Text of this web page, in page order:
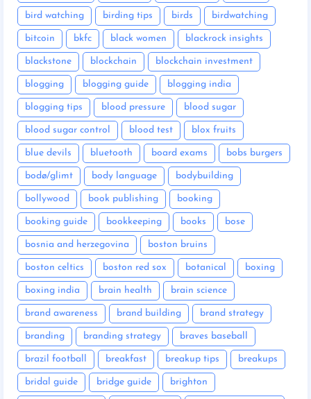
bird watching birding tips birds birdwatching
bitcoin bkfc black women blackrock insights
blackstone blockchain blockchain investment
blogging blogging guide blogging india
blogging tips blood pressure blood sugar
blood sugar control blood test blox fruits
blue devils bluetooth board exams bobs burgers
bodø/glimt body language bodybuilding
bollywood book publishing booking
booking guide bookkeeping books bose
bosnia and herzegovina boston bruins
boston celtics boston red sox botanical boxing
boxing india brain health brain science
brand awareness brand building brand strategy
branding branding strategy braves baseball
brazil football breakfast breakup tips breakups
bridal guide bridge guide brighton